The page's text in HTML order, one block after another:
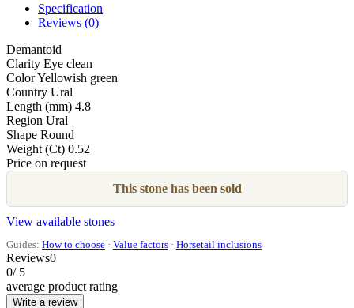
Specification
Reviews (0)
Demantoid
Clarity Eye clean
ColorYellowish green
Country Ural
Length (mm) 4.8
Region Ural
Shape Round
Weight (Ct) 0.52
Price on request
This stone has been sold
View available stones
Guides: How to choose · Value factors · Horsetail inclusions
Reviews0
0/ 5
average product rating
Write a review